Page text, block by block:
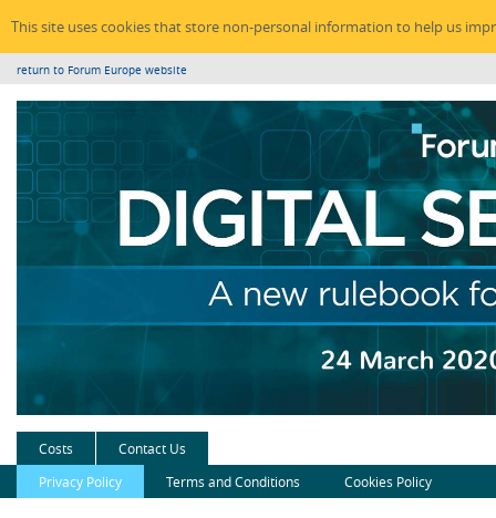
This site uses cookies that store non-personal information to help us
return to Forum Europe website
Costs
Contact Us
Privacy Policy
Terms and Conditions Cookies Policy